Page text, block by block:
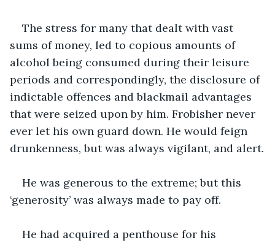
The stress for many that dealt with vast
sums of money, led to copious amounts of
alcohol being consumed during their leisure
periods and correspondingly, the disclosure of
indictable offences and blackmail advantages
that were seized upon by him. Frobisher never
ever let his own guard down. He would feign
drunkenness, but was always vigilant, and alert.
He was generous to the extreme; but this
‘generosity’ was always made to pay off.
He had acquired a penthouse for his